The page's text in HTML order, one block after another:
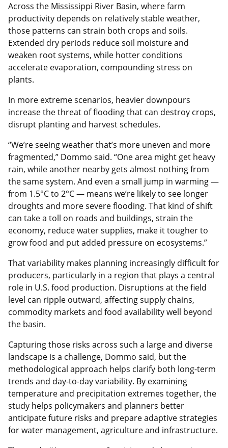
Across the Mississippi River Basin, where farm
productivity depends on relatively stable weather,
those patterns can strain both crops and soils.
Extended dry periods reduce soil moisture and
weaken root systems, while hotter conditions
accelerate evaporation, compounding stress on
plants.
In more extreme scenarios, heavier downpours
increase the threat of flooding that can destroy crops,
disrupt planting and harvest schedules.
“We’re seeing weather that’s more uneven and more
fragmented,” Dommo said. “One area might get heavy
rain, while another nearby gets almost nothing from
the same system. And even a small jump in warming —
from 1.5°C to 2°C — means we’re likely to see longer
droughts and more severe flooding. That kind of shift
can take a toll on roads and buildings, strain the
economy, reduce water supplies, make it tougher to
grow food and put added pressure on ecosystems.”
That variability makes planning increasingly difficult for
producers, particularly in a region that plays a central
role in U.S. food production. Disruptions at the field
level can ripple outward, affecting supply chains,
commodity markets and food availability well beyond
the basin.
Capturing those risks across such a large and diverse
landscape is a challenge, Dommo said, but the
methodological approach helps clarify both long‑term
trends and day‑to‑day variability. By examining
temperature and precipitation extremes together, the
study helps policymakers and planners better
anticipate future risks and prepare adaptive strategies
for water management, agriculture and infrastructure.